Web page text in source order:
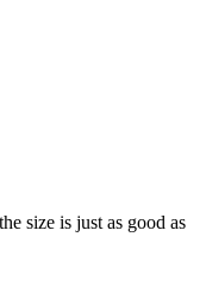
size is just as good as